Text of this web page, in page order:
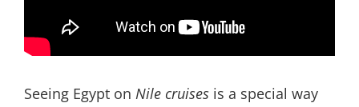
Seeing Egypt on Nile cruises is a special way